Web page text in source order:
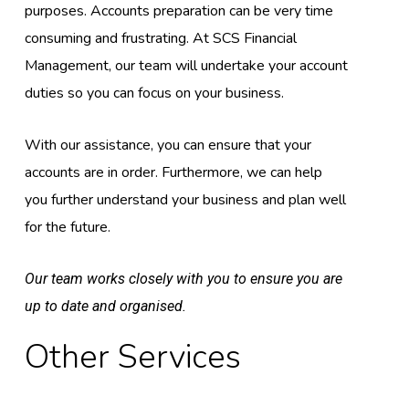
purposes. Accounts preparation can be very time
consuming and frustrating. At SCS Financial
Management, our team will undertake your account
duties so you can focus on your business.
With our assistance, you can ensure that your
accounts are in order. Furthermore, we can help
you further understand your business and plan well
for the future.
Our team works closely with you to ensure you are
up to date and organised.
Other Services